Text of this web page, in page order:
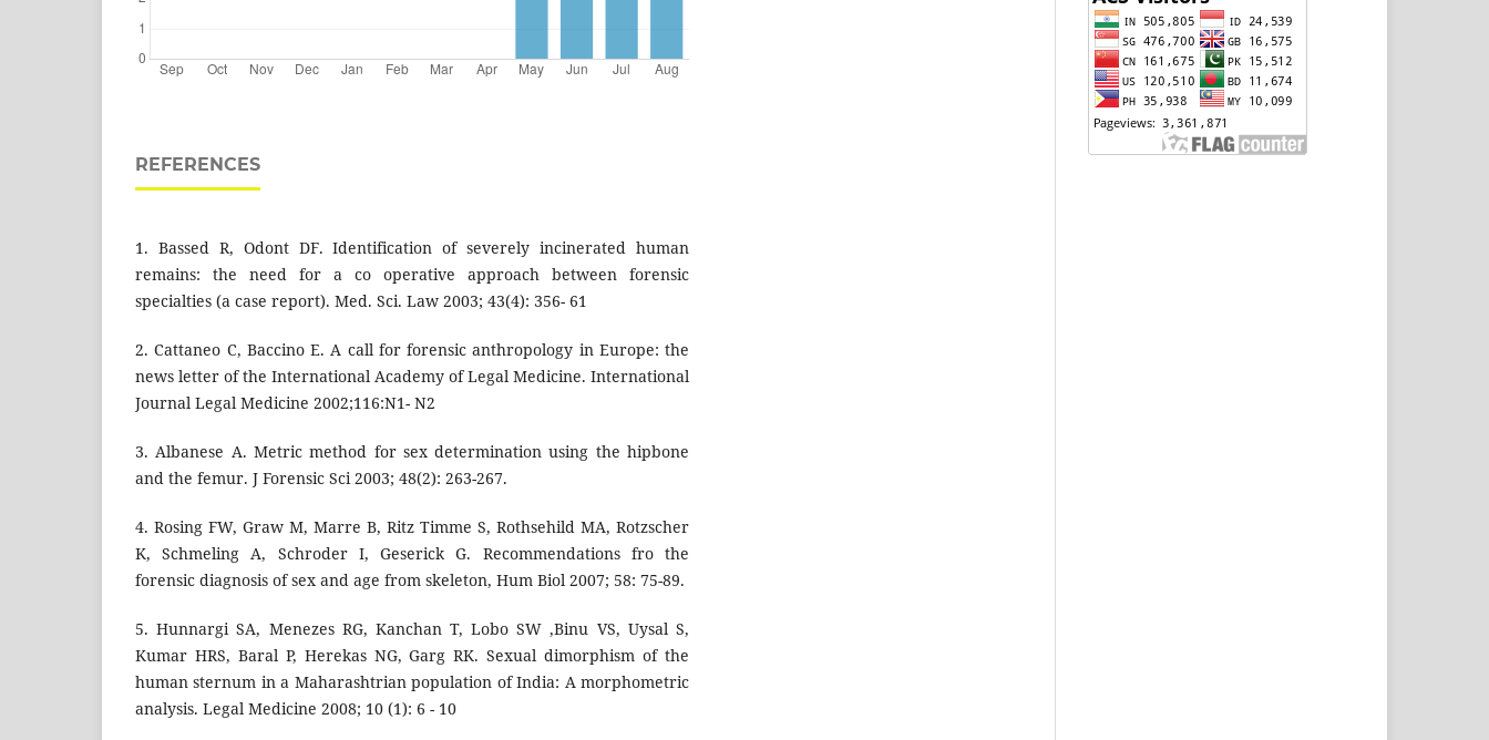
REFERENCES
1. Bassed R, Odont DF. Identification of severely incinerated human
remains: the need for a co operative approach between forensic
specialties (a case report). Med. Sci. Law 2003; 43(4): 356- 61
2. Cattaneo C, Baccino E. A call for forensic anthropology in Europe: the
news letter of the International Academy of Legal Medicine. International
Journal Legal Medicine 2002;116:N1- N2
3. Albanese A. Metric method for sex determination using the hipbone
and the femur. J Forensic Sci 2003; 48(2): 263-267.
4. Rosing FW, Graw M, Marre B, Ritz Timme S, Rothsehild MA, Rotzscher
K, Schmeling A, Schroder I, Geserick G. Recommendations fro the
forensic diagnosis of sex and age from skeleton, Hum Biol 2007; 58: 75-89.
5. Hunnargi SA, Menezes RG, Kanchan T, Lobo SW ,Binu VS, Uysal S,
Kumar HRS, Baral P, Herekas NG, Garg RK. Sexual dimorphism of the
human sternum in a Maharashtrian population of India: A morphometric
analysis. Legal Medicine 2008; 10 (1): 6 - 10